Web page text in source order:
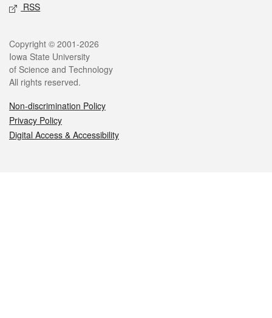
RSS
Legal
Copyright © 2001-2026
Iowa State University
of Science and Technology
All rights reserved.
Non-discrimination Policy
Privacy Policy
Digital Access & Accessibility